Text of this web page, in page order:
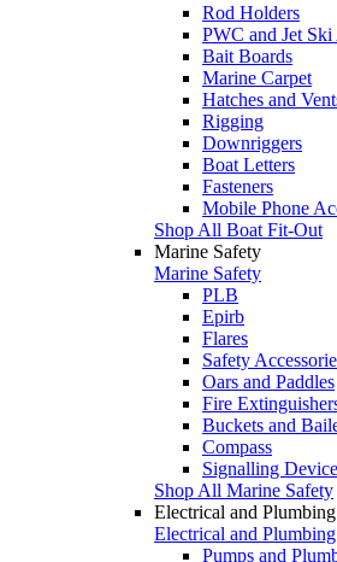
Rod Holders
PWC and Jet Ski
Bait Boards
Marine Carpet
Hatches and
Rigging
Downriggers
Boat Letters
Fasteners
Mobile Phone
Shop All Boat Fit-Out
Marine Safety
Marine Safety
PLB
Epirb
Flares
Safety
Oars and Paddles
Fire
Buckets and
Compass
Signalling
Shop All Marine Safety
Electrical and Plumbing
Electrical and Plumbing
Pumps and